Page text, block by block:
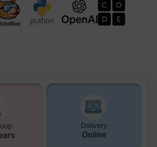
Delivery
Online